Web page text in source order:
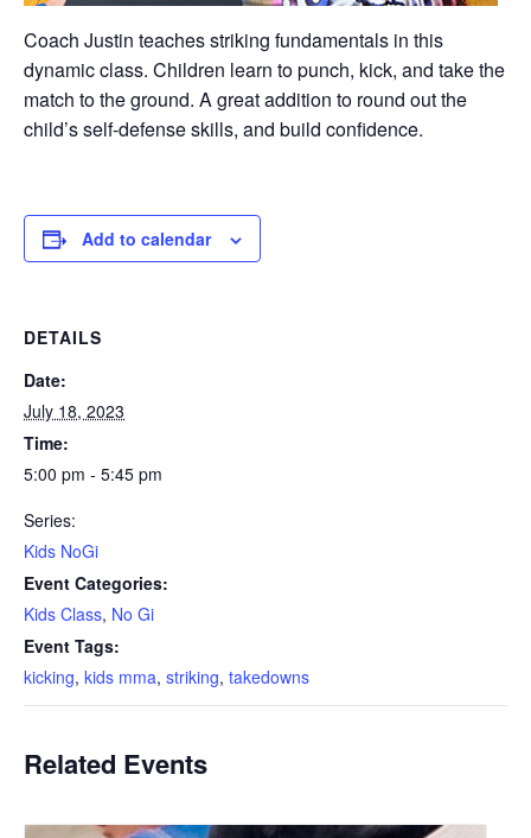
Coach Justin teaches striking fundamentals in this
dynamic class. Children learn to punch, kick, and take the
match to the ground. A great addition to round out the
child’s self-defense skills, and build confidence.
Add to calendar
DETAILS
Date:
July 18, 2023
Time:
5:00 pm - 5:45 pm
Series:
Kids NoGi
Event Categories:
Kids Class, No Gi
Event Tags:
kicking, kids mma, striking, takedowns
Related Events